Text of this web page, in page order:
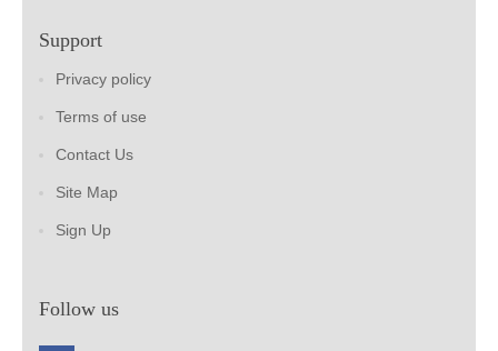
Support
Privacy policy
Terms of use
Contact Us
Site Map
Sign Up
Follow us